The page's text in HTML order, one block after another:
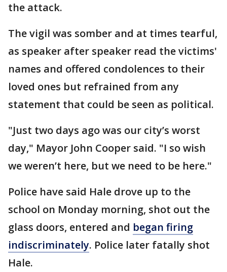
the attack.
The vigil was somber and at times tearful,
as speaker after speaker read the victims'
names and offered condolences to their
loved ones but refrained from any
statement that could be seen as political.
"Just two days ago was our city’s worst
day," Mayor John Cooper said. "I so wish
we weren’t here, but we need to be here."
Police have said Hale drove up to the
school on Monday morning, shot out the
glass doors, entered and began firing
indiscriminately. Police later fatally shot
Hale.